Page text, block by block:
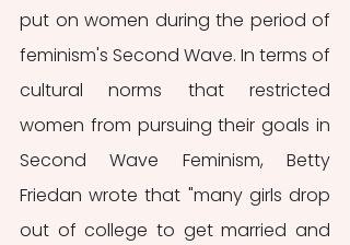
put on women during the period of
feminism's Second Wave. In terms of
cultural norms that restricted
women from pursuing their goals in
Second Wave Feminism, Betty
Friedan wrote that "many girls drop
out of college to get married and